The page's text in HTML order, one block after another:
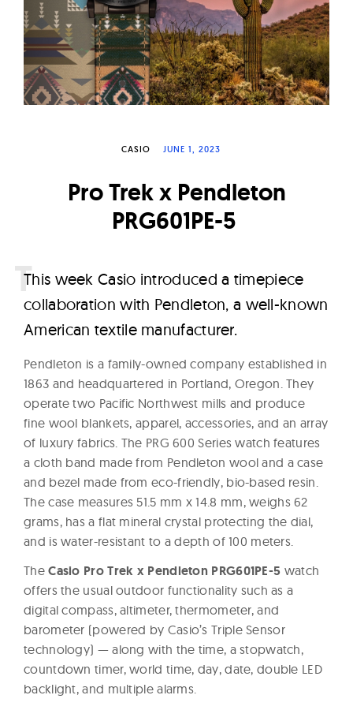
W
a
t
c
h
CASIO JUNE 1, 2023
Pro Trek x Pendleton
PRG601PE-5
This week Casio introduced a timepiece
collaboration with Pendleton, a well-known
American textile manufacturer.
Pendleton is a family-owned company established in
1863 and headquartered in Portland, Oregon. They
operate two Pacific Northwest mills and produce
fine wool blankets, apparel, accessories, and an array
of luxury fabrics. The PRG 600 Series watch features
a cloth band made from Pendleton wool and a case
and bezel made from eco-friendly, bio-based resin.
The case measures 51.5 mm x 14.8 mm, weighs 62
grams, has a flat mineral crystal protecting the dial,
and is water-resistant to a depth of 100 meters.
TheCasio Pro Trek x Pendleton PRG601PE-5 watch
offers the usual outdoor functionality such as a
digital compass, altimeter, thermometer, and
barometer (powered by Casio’s Triple Sensor
technology) — along with the time, a stopwatch,
countdown timer, world time, day, date, double LED
backlight, and multiple alarms.